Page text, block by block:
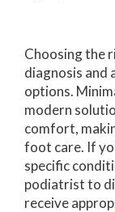
Choosing the
diagnosis and
options.
modern
comfort,
foot care. If
specific
podiatrist to
receive